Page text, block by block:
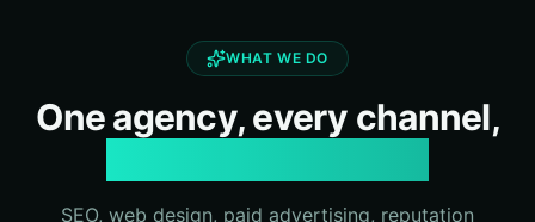
WHAT WE DO
One agency, every channel,
SEO, web design, paid advertising, reputation